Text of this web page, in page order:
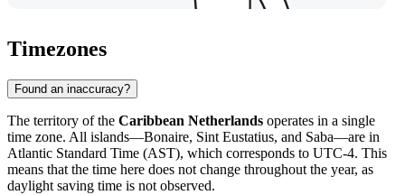
Timezones
Found an inaccuracy?
The territory of the Caribbean Netherlands operates in a single
time zone. All islands—Bonaire, Sint Eustatius, and Saba—are in
Atlantic Standard Time (AST), which corresponds to UTC-4. This
means that the time here does not change throughout the year, as
daylight saving time is not observed.